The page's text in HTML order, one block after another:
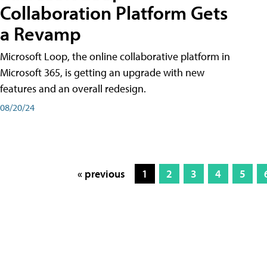
Collaboration Platform Gets
a Revamp
Microsoft Loop, the online collaborative platform in
Microsoft 365, is getting an upgrade with new
features and an overall redesign.
08/20/24
« previous 1 2 3 4 5